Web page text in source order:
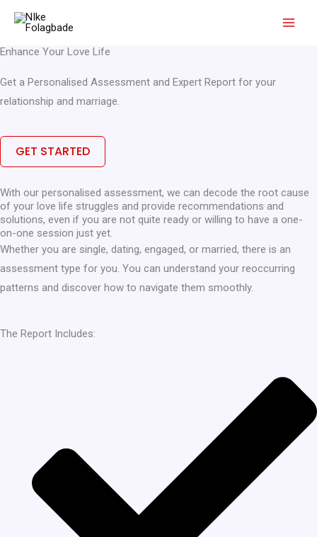
content
Enhance Your Love Life
Get a Personalised Assessment and Expert Report for your
relationship and marriage.
GET STARTED
With our personalised assessment, we can decode the root cause
of your love life struggles and provide recommendations and
solutions, even if you are not quite ready or willing to have a one-
on-one session just yet.
Whether you are single, dating, engaged, or married, there is an
assessment type for you. You can understand your reoccurring
patterns and discover how to navigate them smoothly.
The Report Includes: